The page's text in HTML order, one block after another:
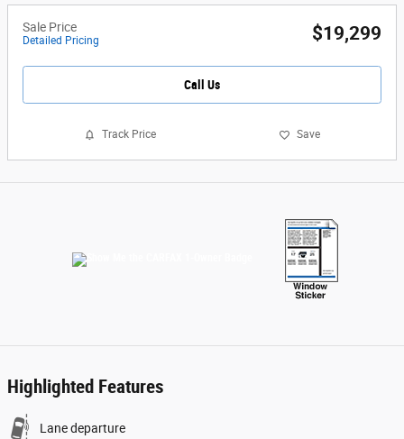
Sale Price
Detailed Pricing $19,299
Call Us
Track Price Save
Highlighted Features
Lane departure